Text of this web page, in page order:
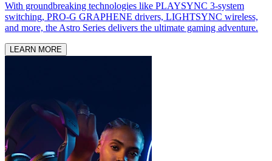
With groundbreaking technologies like PLAYSYNC 3-system
switching, PRO-G GRAPHENE drivers, LIGHTSYNC wireless,
and more, the Astro Series delivers the ultimate gaming adventure.
LEARN MORE